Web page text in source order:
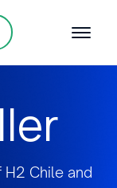
Chile and